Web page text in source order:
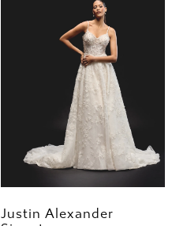
Justin Alexander